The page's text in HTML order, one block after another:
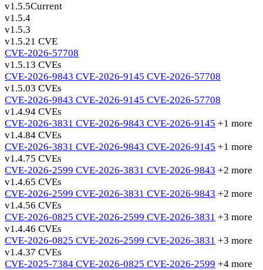
v1.5.5Current
v1.5.4
v1.5.3
v1.5.21 CVE
CVE-2026-57708
v1.5.13 CVEs
CVE-2026-9843 CVE-2026-9145 CVE-2026-57708
v1.5.03 CVEs
CVE-2026-9843 CVE-2026-9145 CVE-2026-57708
v1.4.94 CVEs
CVE-2026-3831 CVE-2026-9843 CVE-2026-9145 +1 more
v1.4.84 CVEs
CVE-2026-3831 CVE-2026-9843 CVE-2026-9145 +1 more
v1.4.75 CVEs
CVE-2026-2599 CVE-2026-3831 CVE-2026-9843 +2 more
v1.4.65 CVEs
CVE-2026-2599 CVE-2026-3831 CVE-2026-9843 +2 more
v1.4.56 CVEs
CVE-2026-0825 CVE-2026-2599 CVE-2026-3831 +3 more
v1.4.46 CVEs
CVE-2026-0825 CVE-2026-2599 CVE-2026-3831 +3 more
v1.4.37 CVEs
CVE-2025-7384 CVE-2026-0825 CVE-2026-2599 +4 more